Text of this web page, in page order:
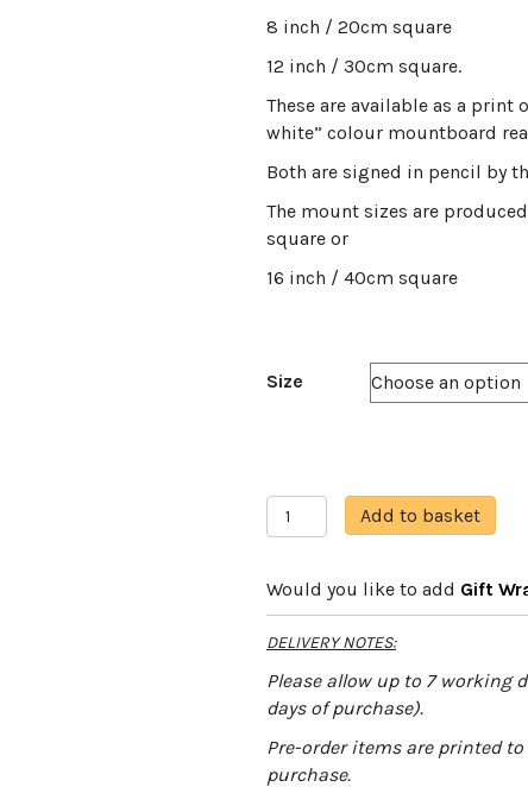
8 inch / 20cm square
12 inch / 30cm square.
These are available as a
white” colour mountboard
Both are signed in pencil by
The mount sizes are
square or
16 inch / 40cm square
Size
Marbled
White
Add to basket
l
e
r
a
v
Would you like to add Gift
DELIVERY NOTES:
Please allow up to 7 working
days of purchase).
Pre-order items are printed
purchase.